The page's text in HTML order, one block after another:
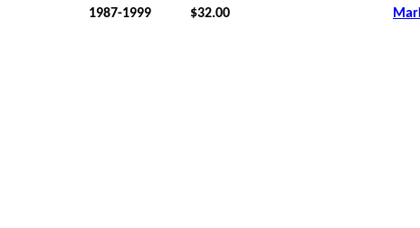
1987-1999 $32.00